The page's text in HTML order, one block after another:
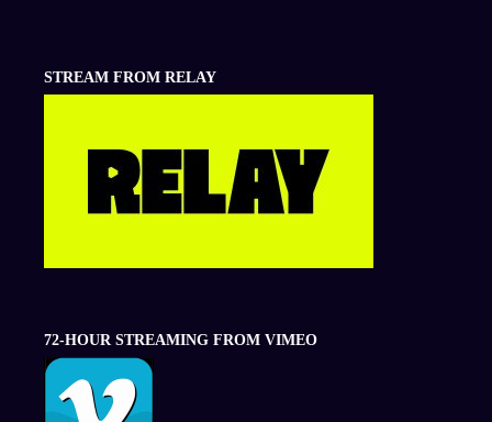
STREAM FROM RELAY
72-HOUR STREAMING FROM VIMEO